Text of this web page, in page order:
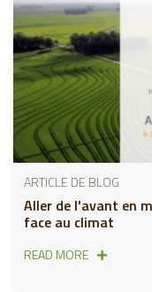
ARTICLE DE BLOG
Aller de l'avant en
face au climat
READ MORE